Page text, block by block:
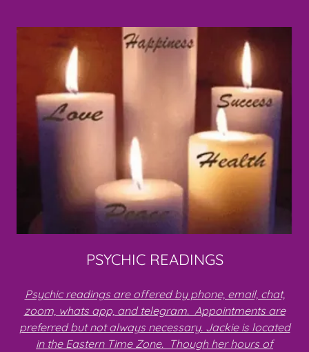
PSYCHIC READINGS
Psychic readings are offered by phone, email, chat,
zoom, whats app, and telegram. Appointments are
preferred but not always necessary. Jackie is located
in the Eastern Time Zone. Though her hours of